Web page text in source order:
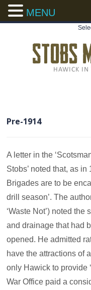
Pre-1914
A letter in the
Stobs’ noted that, as in
Brigades are to be
drill season’. The
‘Waste Not’) noted
and drainage that had
opened. He admitted
have the attractions of
only Hawick to provide
War Office paid a
MENU